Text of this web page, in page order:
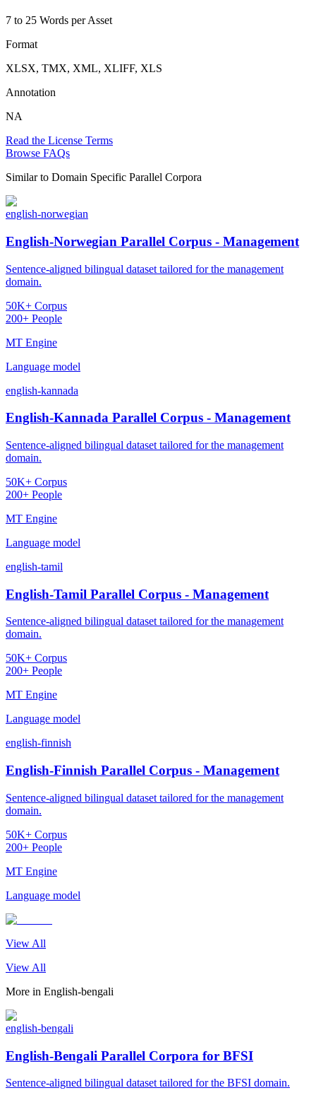
7 to 25 Words per Asset
Format
XLSX, TMX, XML, XLIFF, XLS
Annotation
NA
Read the License Terms
Browse FAQs
Similar to Domain Specific Parallel Corpora
english-norwegian
English-Norwegian Parallel Corpus - Management
Sentence-aligned bilingual dataset tailored for the management
domain.
50K+ Corpus
200+ People
MT Engine
Language model
english-kannada
English-Kannada Parallel Corpus - Management
Sentence-aligned bilingual dataset tailored for the management
domain.
50K+ Corpus
200+ People
MT Engine
Language model
english-tamil
English-Tamil Parallel Corpus - Management
Sentence-aligned bilingual dataset tailored for the management
domain.
50K+ Corpus
200+ People
MT Engine
Language model
english-finnish
English-Finnish Parallel Corpus - Management
Sentence-aligned bilingual dataset tailored for the management
domain.
50K+ Corpus
200+ People
MT Engine
Language model
View All
View All
More in English-bengali
english-bengali
English-Bengali Parallel Corpora for BFSI
Sentence-aligned bilingual dataset tailored for the BFSI domain.